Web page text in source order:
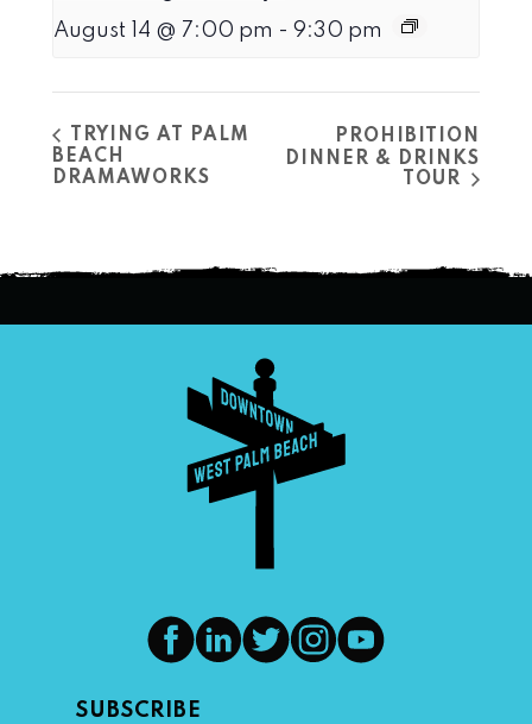
August 14 @ 7:00 pm - 9:30 pm
TRYING AT PALM
BEACH
DRAMAWORKS
PROHIBITION
DINNER & DRINKS
TOUR
SUBSCRIBE